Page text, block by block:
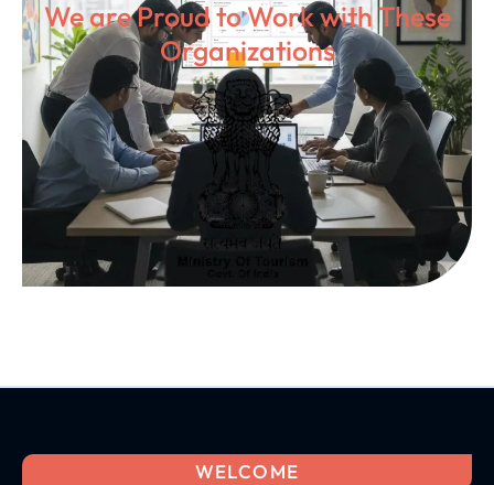
We are Proud to Work with These
Organizations
WELCOME